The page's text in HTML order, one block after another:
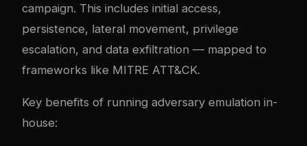
campaign. This includes initial access,
persistence, lateral movement, privilege
escalation, and data exfiltration — mapped to
frameworks like MITRE ATT&CK.
Key benefits of running adversary emulation in-
house: